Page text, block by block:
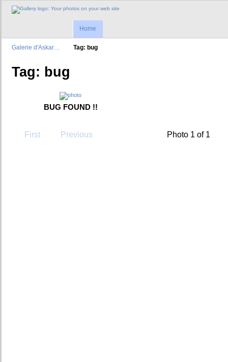
Home
Galerie d'Askar… Tag: bug
Tag: bug
BUG FOUND !!
First Previous Photo 1 of 1